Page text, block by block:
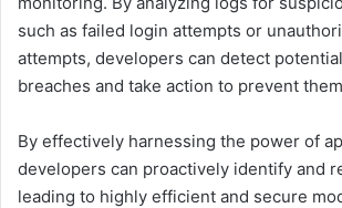
such as failed login attempts or
attempts, developers can detect
breaches and take action to prevent
By effectively harnessing the power of
developers can proactively identify and
leading to highly efficient and secure